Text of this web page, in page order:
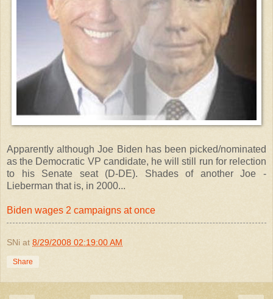
Apparently although Joe Biden has been picked/nominated
as the Democratic VP candidate, he will still run for relection
to his Senate seat (D-DE). Shades of another Joe -
Lieberman that is, in 2000...
Biden wages 2 campaigns at once
SNi at 8/29/2008 02:19:00 AM
Share